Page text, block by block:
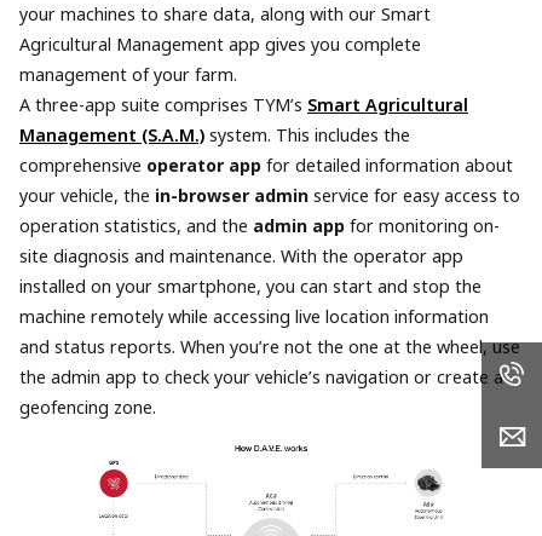
your machines to share data, along with our Smart
Agricultural Management app gives you complete
management of your farm.
A three-app suite comprises TYM’s Smart Agricultural
Management (S.A.M.)system. This includes the
comprehensive operator appfor detailed information about
your vehicle, the in-browser adminservice for easy access to
operation statistics, and the admin appfor monitoring on-
site diagnosis and maintenance. With the operator app
installed on your smartphone, you can start and stop the
machine remotely while accessing live location information
and status reports. When you’re not the one at the wheel, use
the admin app to check your vehicle’s navigation or create a
geofencing zone.